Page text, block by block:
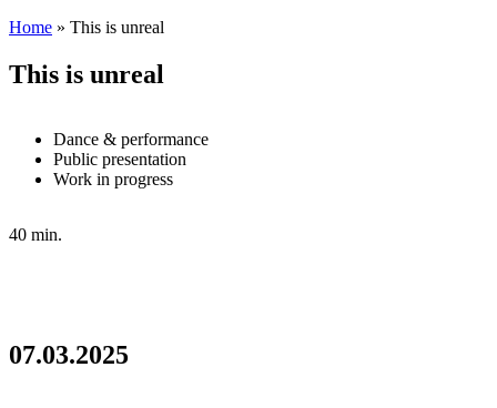
Home » This is unreal
This is unreal
Dance & performance
Public presentation
Work in progress
40 min.
07.03.2025